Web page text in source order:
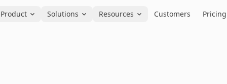
Product Solutions Resources Customers Pricing